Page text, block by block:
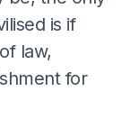
is if
law,
for